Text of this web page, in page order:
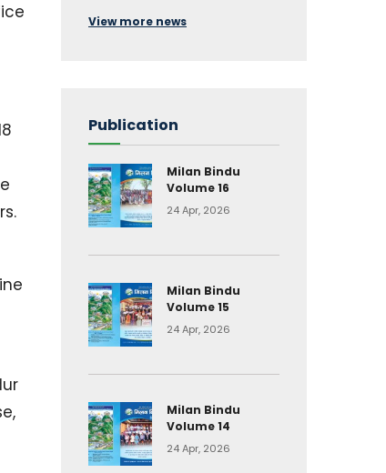
View more news
Publication
Milan Bindu
Volume 16
24 Apr, 2026
Milan Bindu
Volume 15
24 Apr, 2026
Milan Bindu
Volume 14
24 Apr, 2026